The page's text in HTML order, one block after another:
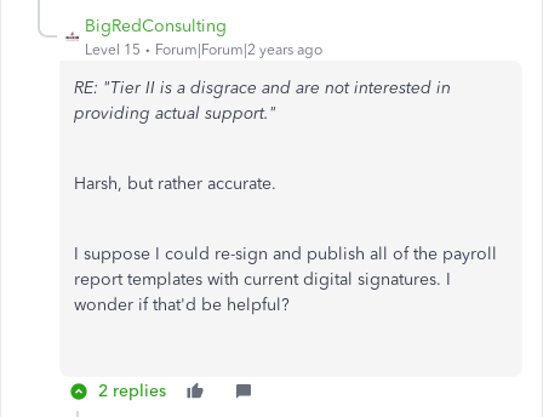
BigRedConsulting
Level 15 Forum|Forum|2 years ago
RE: "Tier II is a disgrace and are not interested in
providing actual support."
Harsh, but rather accurate.
I suppose I could re-sign and publish all of the payroll
report templates with current digital signatures. I
wonder if that'd be helpful?
2 replies